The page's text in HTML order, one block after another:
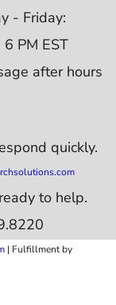
- Friday:
PM EST
after hours
quickly.
to help.
| Fulfillment by